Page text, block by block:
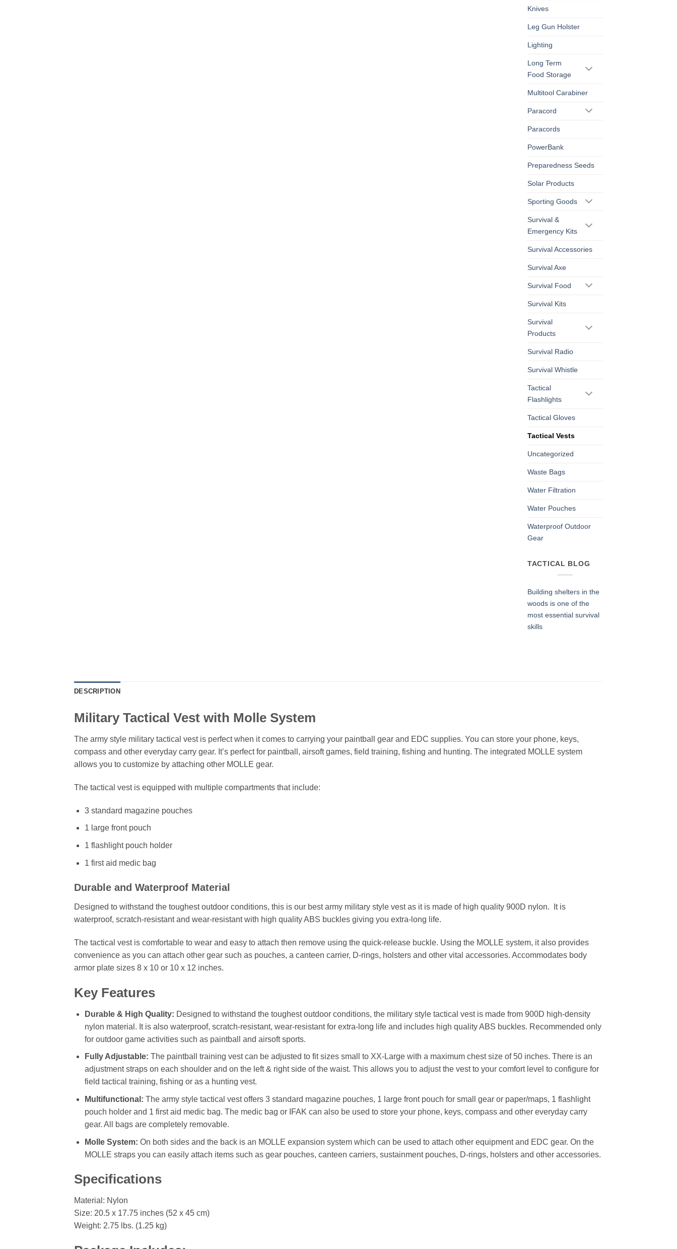
Knives
Leg Gun Holster
Lighting
Long Term
Food Storage
Multitool Carabiner
Paracord
Paracords
PowerBank
Preparedness Seeds
Solar Products
Sporting Goods
Survival &
Emergency Kits
Survival Accessories
Survival Axe
Survival Food
Survival Kits
Survival
Products
Survival Radio
Survival Whistle
Tactical
Flashlights
Tactical Gloves
Tactical Vests
Uncategorized
Waste Bags
Water Filtration
Water Pouches
Waterproof Outdoor
Gear
TACTICAL BLOG
Building shelters in the
woods is one of the
most essential survival
skills
DESCRIPTION
Military Tactical Vest with Molle System
The army style military tactical vest is perfect when it comes to carrying your paintball gear and EDC supplies. You can store your phone, keys,
compass and other everyday carry gear. It’s perfect for paintball, airsoft games, field training, fishing and hunting. The integrated MOLLE system
allows you to customize by attaching other MOLLE gear.
The tactical vest is equipped with multiple compartments that include:
3 standard magazine pouches
1 large front pouch
1 flashlight pouch holder
1 first aid medic bag
Durable and Waterproof Material
Designed to withstand the toughest outdoor conditions, this is our best army military style vest as it is made of high quality 900D nylon. It is
waterproof, scratch-resistant and wear-resistant with high quality ABS buckles giving you extra-long life.
The tactical vest is comfortable to wear and easy to attach then remove using the quick-release buckle. Using the MOLLE system, it also provides
convenience as you can attach other gear such as pouches, a canteen carrier, D-rings, holsters and other vital accessories. Accommodates body
armor plate sizes 8 x 10 or 10 x 12 inches.
Key Features
Durable & High Quality: Designed to withstand the toughest outdoor conditions, the military style tactical vest is made from 900D high-density
nylon material. It is also waterproof, scratch-resistant, wear-resistant for extra-long life and includes high quality ABS buckles. Recommended only
for outdoor game activities such as paintball and airsoft sports.
Fully Adjustable: The paintball training vest can be adjusted to fit sizes small to XX-Large with a maximum chest size of 50 inches. There is an
adjustment straps on each shoulder and on the left & right side of the waist. This allows you to adjust the vest to your comfort level to configure for
field tactical training, fishing or as a hunting vest.
Multifunctional: The army style tactical vest offers 3 standard magazine pouches, 1 large front pouch for small gear or paper/maps, 1 flashlight
pouch holder and 1 first aid medic bag. The medic bag or IFAK can also be used to store your phone, keys, compass and other everyday carry
gear. All bags are completely removable.
Molle System: On both sides and the back is an MOLLE expansion system which can be used to attach other equipment and EDC gear. On the
MOLLE straps you can easily attach items such as gear pouches, canteen carriers, sustainment pouches, D-rings, holsters and other accessories.
Specifications
Material: Nylon
Size: 20.5 x 17.75 inches (52 x 45 cm)
Weight: 2.75 lbs. (1.25 kg)